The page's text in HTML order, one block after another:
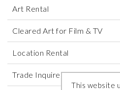
Art Rental
Cleared Art for Film & TV
Location Rental
Trade Inquires
This website